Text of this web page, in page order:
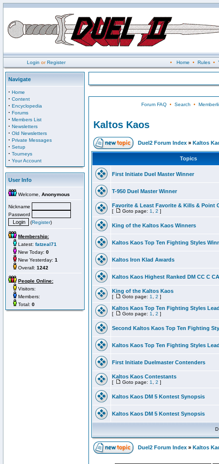
Login orRegister • Home • Rules•
Navigate
· Home
· Content
· Encyclopedia
· Forums
· Members List
· Newsletters
· Old Newsletters
· Private Messages
· Setup
· Tourneys
· Your Account
User Info
Welcome, Anonymous
Nickname
Password
(Register)
Membership:
Latest: fatzeal71
New Today: 0
New Yesterday: 1
Overall: 1242
People Online:
Visitors:
Members:
Total: 0
Forum FAQ• Search •
Kaltos Kaos
Duel2 Forum Index » Kaltos
Topics
First Initiate Duel Master Winner
T-950 Duel Master Winner
Favorite & Least Favorite & Kills & Point
[ Goto page: 1 2 ]
King of the Kaltos Kaos Winners
Kaltos Kaos Top Ten Fighting Styles
Kaltos Iron Klad Awards
Kaltos Kaos Highest Ranked DM CC C
King of the Kaltos Kaos
[ Goto page: 1 2 ]
Kaltos Kaos Top Ten Fighting Styles
[ Goto page: 1 2 ]
Second Kaltos Kaos Top Ten Fighting
Kaltos Kaos Top Ten Fighting Styles
First Initiate Duelmaster Contenders
Kaltos Kaos Contestants
[ Goto page: 1 2 ]
Kaltos Kaos DM 5 Kontest Synopsis
Kaltos Kaos DM 5 Kontest Synopsis
Duel2 Forum Index » Kaltos